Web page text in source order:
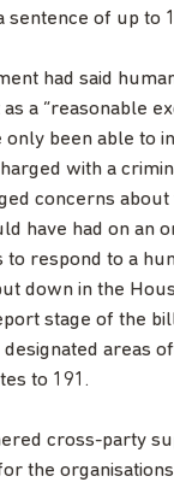
sentence of up to
had said
a “reasonable
been able to
with a
concerns
have had on an
respond to a
down in the
stage of the
areas
to 191.
cross-party
the